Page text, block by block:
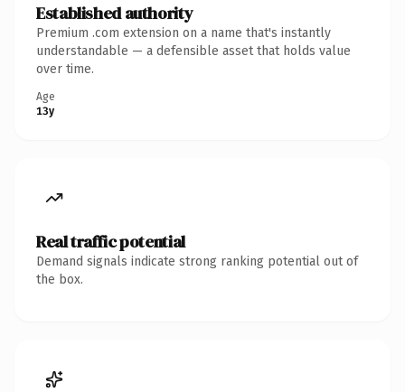
Established authority
Premium .com extension on a name that's instantly
understandable — a defensible asset that holds value
over time.
Age
13y
Real traffic potential
Demand signals indicate strong ranking potential out of
the box.